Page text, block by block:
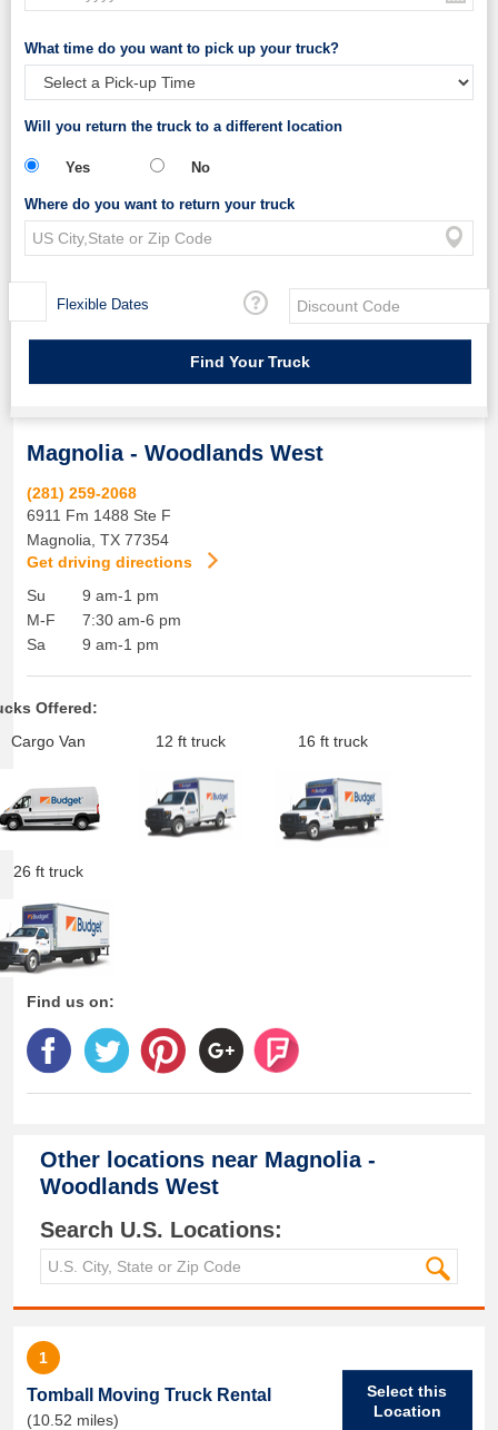
What time do you want to pick up your truck?
Will you return the truck to a different location
Yes No
Where do you want to return your truck
Flexible Dates
Magnolia - Woodlands West
(281) 259-2068
6911 Fm 1488 Ste F
Magnolia TX 77354
Get driving directions
Su
M-F
Sa
9 am-1 pm
7:30 am-6 pm
9 am-1 pm
Offered:
Cargo Van
12 ft truck 16 ft truck
26 ft truck
Find us on:
Other locations near Magnolia -
Woodlands West
Search U.S. Locations:
1
Tomball Moving Truck Rental
(10.52 miles)
Select this
Location